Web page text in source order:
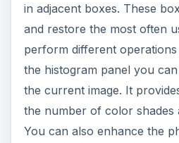
in adjacent boxes. These
and restore the most often
perform different
the histogram panel you
the current image. It
the number of color shades
You can also enhance the